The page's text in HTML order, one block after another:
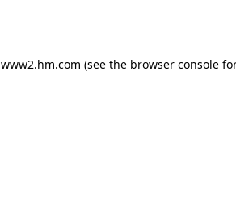
www2.hm.com (see the browser console